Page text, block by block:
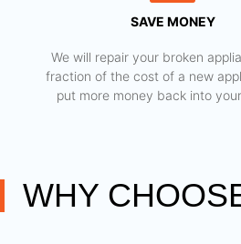
SAVE MONEY
We will repair your broken
fraction of the cost of a new
put more money back into
WHY